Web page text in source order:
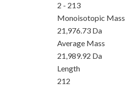
2 - 213
Monoisotopic Mass
21,976.73 Da
Average Mass
21,989.92 Da
Length
212